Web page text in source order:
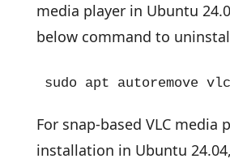
media player in Ubuntu
below command to
sudo apt autoremove
For snap-based VLC media
installation in Ubuntu